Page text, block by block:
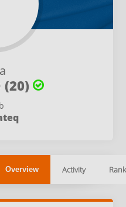
(20)
Overview Activity